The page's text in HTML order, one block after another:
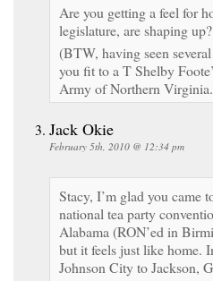
Are you getting a feel for
legislature, are shaping up?
(BTW, having seen
you fit to a T Shelby
Army of Northern
Jack Okie
February 5th, 2010 @ 12:34 pm
Stacy, I’m glad you came
national tea party
Alabama (RON’ed in
but it feels just like home.
Johnson City to Jackson,